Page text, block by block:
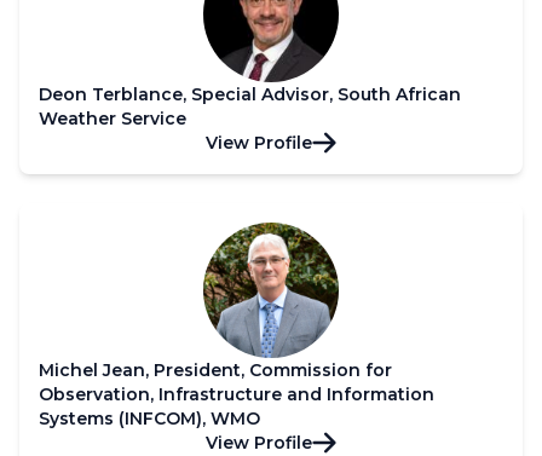
Deon Terblance, Special Advisor, South African
Weather Service
View Profile
Michel Jean, President, Commission for
Observation, Infrastructure and Information
Systems (INFCOM), WMO
View Profile